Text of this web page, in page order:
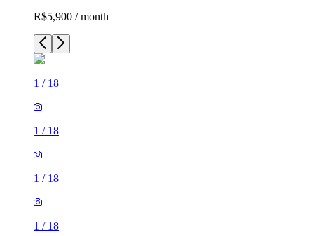
R$5,900 / month
1 / 18
1 / 18
1 / 18
1 / 18